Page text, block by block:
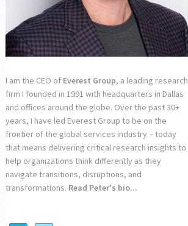
I am the CEO of Everest Group, a leading research
firm I founded in 1991 with headquarters in Dallas
and offices around the globe. Over the past 30+
years, I have led Everest Group to be on the
frontier of the global services industry – today
that means delivering critical research insights to
help organizations think differently as they
navigate transitions, disruptions, and
transformations. Read Peter's bio...